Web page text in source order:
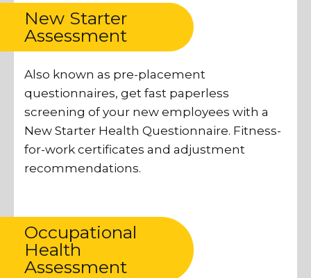
New Starter
Assessment
Also known as pre-placement
questionnaires, get fast paperless
screening of your new employees with a
New Starter Health Questionnaire. Fitness-
for-work certificates and adjustment
recommendations.
Occupational
Health
Assessment